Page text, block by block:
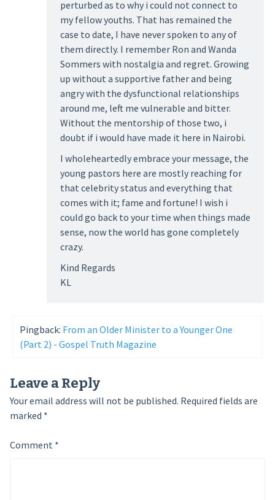
perturbed as to why i could not connect to
my fellow youths. That has remained the
case to date, I have never spoken to any of
them directly. I remember Ron and Wanda
Sommers with nostalgia and regret. Growing
up without a supportive father and being
angry with the dysfunctional relationships
around me, left me vulnerable and bitter.
Without the mentorship of those two, i
doubt if i would have made it here in Nairobi.
I wholeheartedly embrace your message, the
young pastors here are mostly reaching for
that celebrity status and everything that
comes with it; fame and fortune! I wish i
could go back to your time when things made
sense, now the world has gone completely
crazy.
Kind Regards
KL
Pingback: From an Older Minister to a Younger One
(Part 2) - Gospel Truth Magazine
Leave a Reply
Your email address will not be published. Required fields are
marked *
Comment *